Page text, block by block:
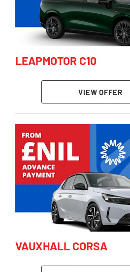
LEAPMOTOR C10
VIEW OFFER
VAUXHALL CORSA